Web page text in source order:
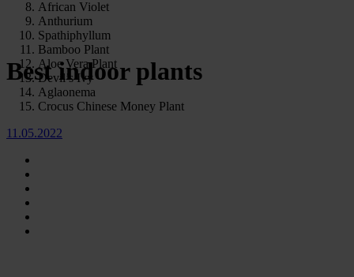
Best indoor plants
African Violet
Anthurium
Spathiphyllum
Bamboo Plant
Aloe Vera Plant
Devil’s Ivy
Aglaonema
Crocus Chinese Money Plant
11.05.2022